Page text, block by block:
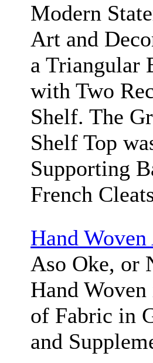
Modern
Art and
a Triangular
with Two
Shelf. The
Shelf Top
Supporting
French
Hand
Aso Oke, or
Hand
of Fabric in
and